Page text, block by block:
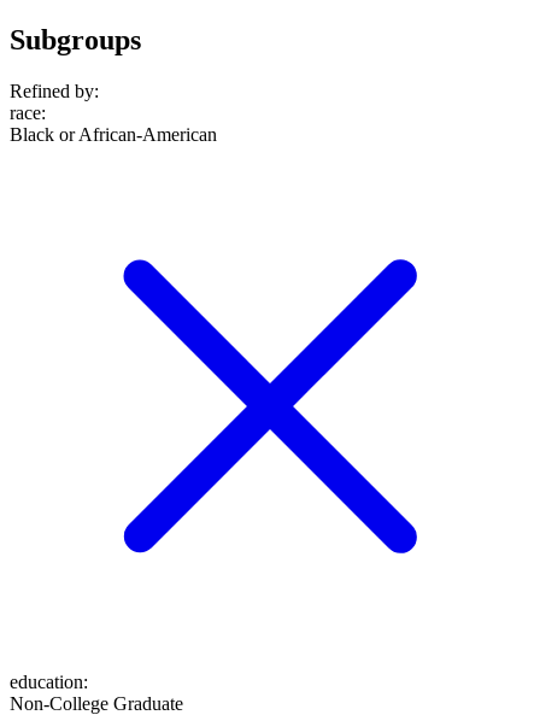
Subgroups
Refined by:
race:
Black or African-American
education:
Non-College Graduate